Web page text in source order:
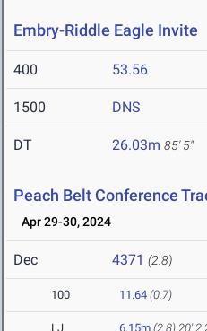
Embry-Riddle Eagle Invite
400 53.56
1500 DNS
DT 26.03m 85' 5"
Peach Belt Conference
Apr 29-30, 2024
Dec 4371 (2.8)
100 11.64 (0.7)
LJ 6.15m (2.8) 20'